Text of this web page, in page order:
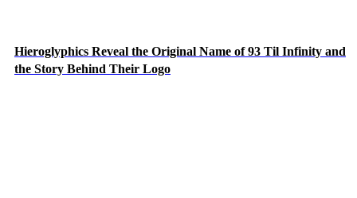
Hieroglyphics Reveal the Original Name of 93 Til Infinity and
the Story Behind Their Logo